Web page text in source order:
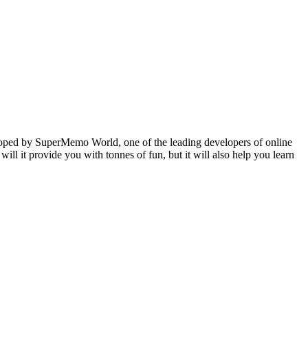
by SuperMemo World, one of the leading developers of online
it provide you with tonnes of fun, but it will also help you learn